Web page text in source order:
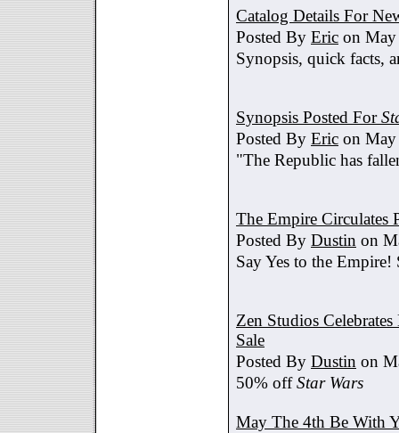
Catalog Details For
Posted By Eric on
Synopsis, quick facts,
Synopsis Posted For
Posted By Eric on
"The Republic has
The Empire Circulates
Posted By Dustin on
Say Yes to the
Zen Studios
Sale
Posted By Dustin on
50% offStar Wars
May The 4th Be With